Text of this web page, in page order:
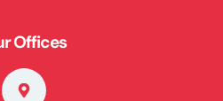
Offices